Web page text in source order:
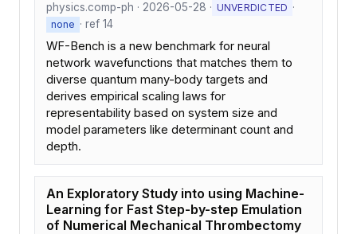
physics.comp-ph · 2026-05-28 · UNVERDICTED ·
none · ref 14
WF-Bench is a new benchmark for neural
network wavefunctions that matches them to
diverse quantum many-body targets and
derives empirical scaling laws for
representability based on system size and
model parameters like determinant count and
depth.
An Exploratory Study into using Machine-
Learning for Fast Step-by-step Emulation
of Numerical Mechanical Thrombectomy